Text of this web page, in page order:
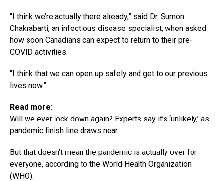
“I think we’re actually there already,” said Dr. Sumon
Chakrabarti, an infectious disease specialist, when asked
how soon Canadians can expect to return to their pre-
COVID activities.
“I think that we can open up safely and get to our previous
lives now.”
Read more:
Will we ever lock down again? Experts say it’s ‘unlikely,’ as
pandemic finish line draws near
But that doesn’t mean the pandemic is actually over for
everyone, according to the World Health Organization
(WHO).